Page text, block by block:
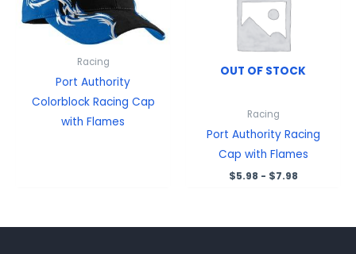
Racing
Port Authority
Colorblock Racing Cap
with Flames
OUT OF STOCK
Racing
Port Authority Racing
Cap with Flames
$5.98 - $7.98